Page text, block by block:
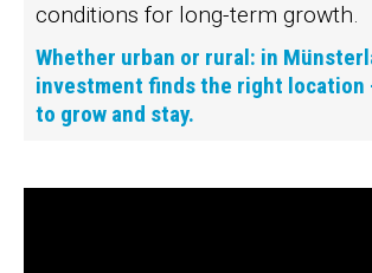
conditions for long-term growth.
Whether urban or rural: in
investment finds the right location
to grow and stay.